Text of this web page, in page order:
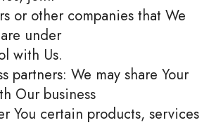
or other companies that We
under
with Us.
partners: We may share Your
Our business
You certain products, services